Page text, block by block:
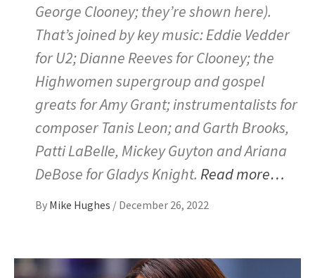
George Clooney; they’re shown here).
That’s joined by key music: Eddie Vedder
for U2; Dianne Reeves for Clooney; the
Highwomen supergroup and gospel
greats for Amy Grant; instrumentalists for
composer Tanis Leon; and Garth Brooks,
Patti LaBelle, Mickey Guyton and Ariana
DeBose for Gladys Knight. Read more…
By Mike Hughes / December 26, 2022